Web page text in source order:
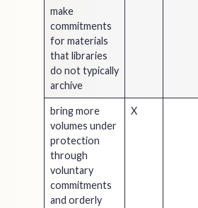
make
commitments
for materials
that libraries
do not typically
archive
bring more
volumes under
protection
through
voluntary
commitments
and orderly
X